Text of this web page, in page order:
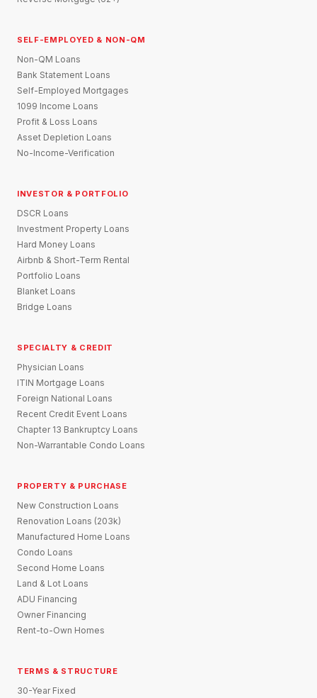
SELF-EMPLOYED & NON-QM
Non-QM Loans
Bank Statement Loans
Self-Employed Mortgages
1099 Income Loans
Profit & Loss Loans
Asset Depletion Loans
No-Income-Verification
INVESTOR & PORTFOLIO
DSCR Loans
Investment Property Loans
Hard Money Loans
Airbnb & Short-Term Rental
Portfolio Loans
Blanket Loans
Bridge Loans
SPECIALTY & CREDIT
Physician Loans
ITIN Mortgage Loans
Foreign National Loans
Recent Credit Event Loans
Chapter 13 Bankruptcy Loans
Non-Warrantable Condo Loans
PROPERTY & PURCHASE
New Construction Loans
Renovation Loans (203k)
Manufactured Home Loans
Condo Loans
Second Home Loans
Land & Lot Loans
ADU Financing
Owner Financing
Rent-to-Own Homes
TERMS & STRUCTURE
30-Year Fixed